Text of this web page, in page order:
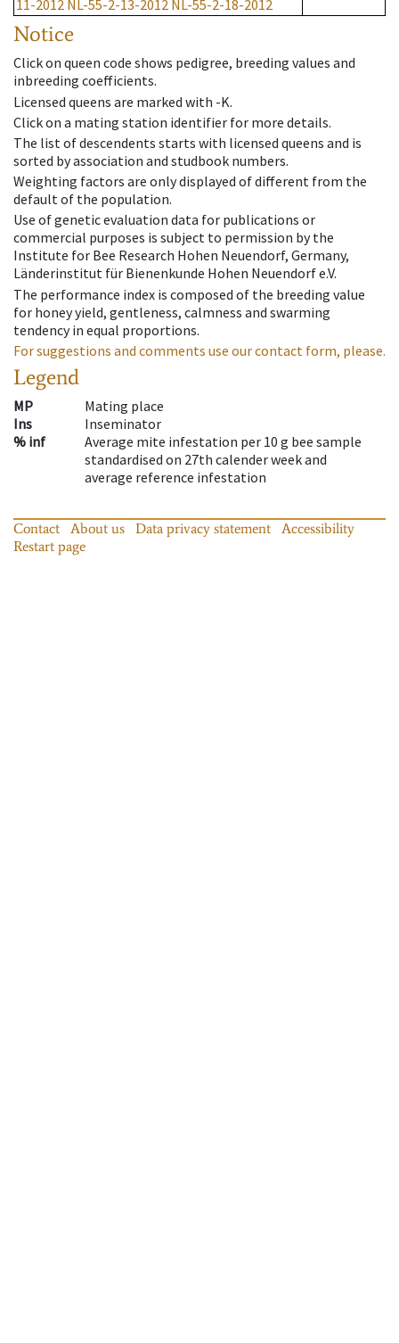
11-2012 NL-55-2-13-2012 NL-55-2-18-2012
Notice
Click on queen code shows pedigree, breeding values and
inbreeding coefficients.
Licensed queens are marked with -K.
Click on a mating station identifier for more details.
The list of descendents starts with licensed queens and is
sorted by association and studbook numbers.
Weighting factors are only displayed of different from the
default of the population.
Use of genetic evaluation data for publications or
commercial purposes is subject to permission by the
Institute for Bee Research Hohen Neuendorf, Germany,
Länderinstitut für Bienenkunde Hohen Neuendorf e.V.
The performance index is composed of the breeding value
for honey yield, gentleness, calmness and swarming
tendency in equal proportions.
For suggestions and comments use our contact form, please.
Legend
MP
Mating place
Ins
Inseminator
% inf
Average mite infestation per 10 g bee sample
standardised on 27th calender week and
average reference infestation
Contact About us Data privacy statement
Accessibility
Restart page